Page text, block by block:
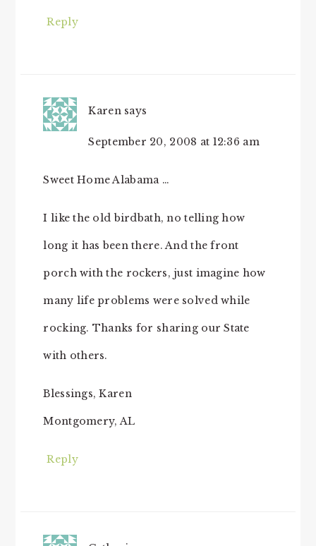
Reply
Karen says
September 20, 2008 at 12:36 am
Sweet Home Alabama …
I like the old birdbath, no telling how
long it has been there. And the front
porch with the rockers, just imagine how
many life problems were solved while
rocking. Thanks for sharing our State
with others.
Blessings, Karen
Montgomery, AL
Reply